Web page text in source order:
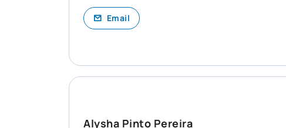
Email
Alysha Pinto Pereira